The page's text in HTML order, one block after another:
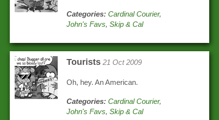
Categories: Cardinal Courier,
John's Favs,Skip & Cal
Tourists 21 Oct 2009
Oh, hey. An American.
Categories: Cardinal Courier,
John's Favs,Skip & Cal